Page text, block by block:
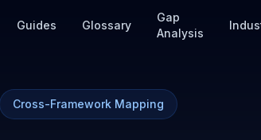
Guides Glossary
Gap
Analysis
Cross-Framework Mapping